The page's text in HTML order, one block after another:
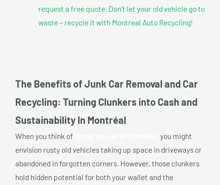
request a free quote. Don’t let your old vehicle go to
waste – recycle it with Montreal Auto Recycling!
The Benefits of Junk Car Removal and Car
Recycling: Turning Clunkers into Cash and
Sustainability In Montréal
When you think of
you might
envision rusty old vehicles taking up space in driveways or
abandoned in forgotten corners. However, those clunkers
hold hidden potential for both your wallet and the